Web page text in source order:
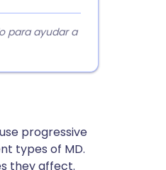
para ayudar a
progressive
types of MD.
they affect.